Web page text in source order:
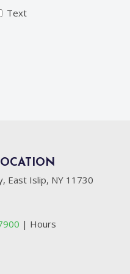
Text
East Islip, NY 11730
| Hours